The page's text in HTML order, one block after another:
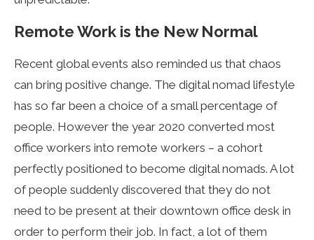
Remote Work is the New Normal
Recent global events also reminded us that chaos
can bring positive change. The digital nomad lifestyle
has so far been a choice of a small percentage of
people. However the year 2020 converted most
office workers into remote workers – a cohort
perfectly positioned to become digital nomads. A lot
of people suddenly discovered that they do not
need to be present at their downtown office desk in
order to perform their job. In fact, a lot of them